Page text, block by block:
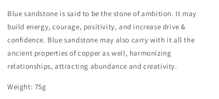
Blue sandstone is said to be the stone of ambition. It may
build energy, courage, positivity, and increase drive &
confidence. Blue sandstone may also carry with it all the
ancient properties of copper as well, harmonizing
relationships, attracting abundance and creativity.
Weight: 75g